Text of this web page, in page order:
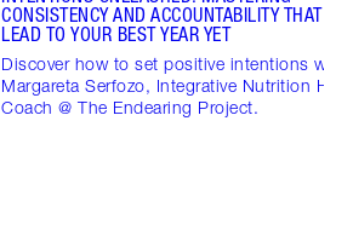
CONSISTENCY AND ACCOUNTABILITY THAT
LEAD TO YOUR BEST YEAR YET
Discover how to set positive intentions with
Margareta Serfozo, Integrative Nutrition
Coach @ The Endearing Project.